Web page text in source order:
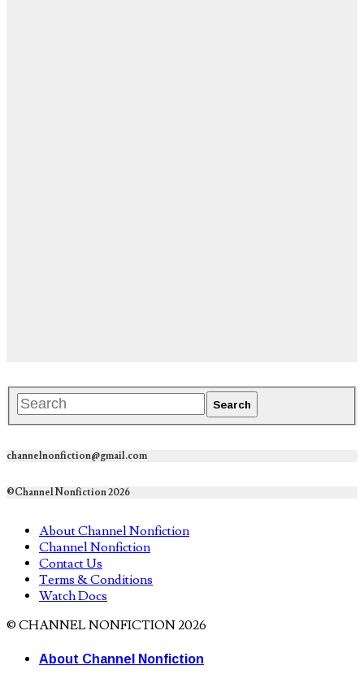
channelnonfiction@gmail.com
©Channel Nonfiction 2026
About Channel Nonfiction
Channel Nonfiction
Contact Us
Terms & Conditions
Watch Docs
© CHANNEL NONFICTION 2026
About Channel Nonfiction